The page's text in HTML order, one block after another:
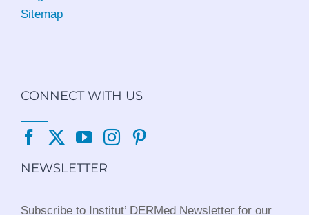
Sitemap
CONNECT WITH US
NEWSLETTER
Subscribe to Institut’ DERMed Newsletter for our